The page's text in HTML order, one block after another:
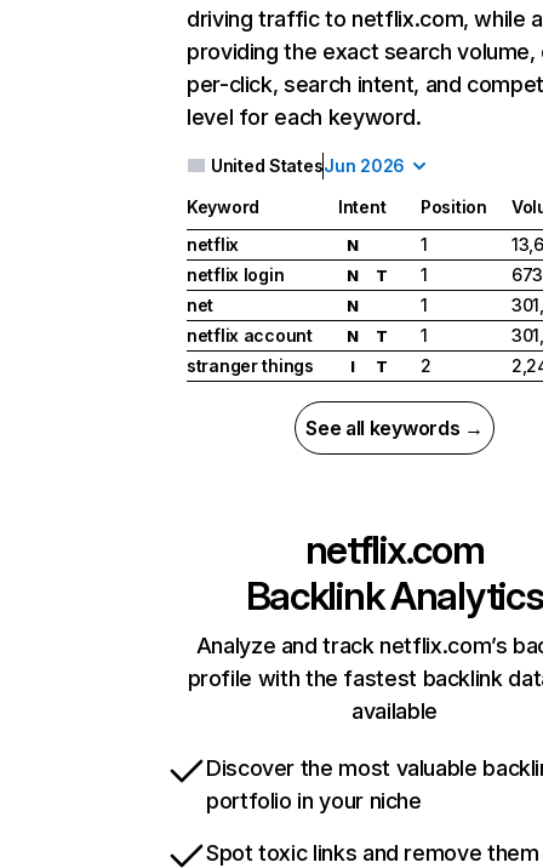
driving traffic to netflix.com, while
providing the exact search
per-click, search intent, and
level for each keyword.
United StatesJun 2026
Keyword Intent Position
netflix
N 1
netflix login
N T 1
net
N 1
netflix account
N T 1
stranger things
I T 2
See all keywords →
netflix.com
Backlink Analytics
Analyze and track netflix.com’s
profile with the fastest backlink
available
Discover the most valuable
portfolio in your niche
Spot toxic links and remove